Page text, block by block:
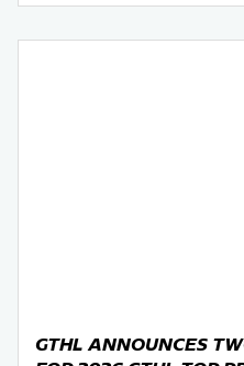
GTHL ANNOUNCES